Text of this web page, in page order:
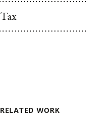
Tax
RELATED WORK